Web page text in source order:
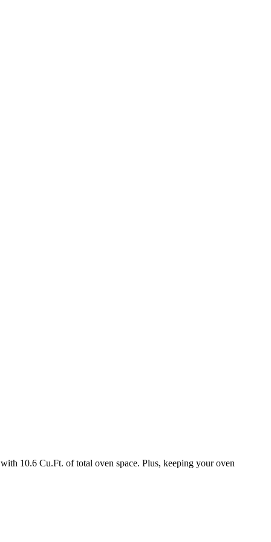
10.6 Cu.Ft. of total oven space. Plus, keeping your oven